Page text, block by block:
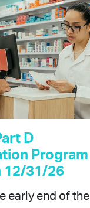
D
Program
12/31/26
early end of the